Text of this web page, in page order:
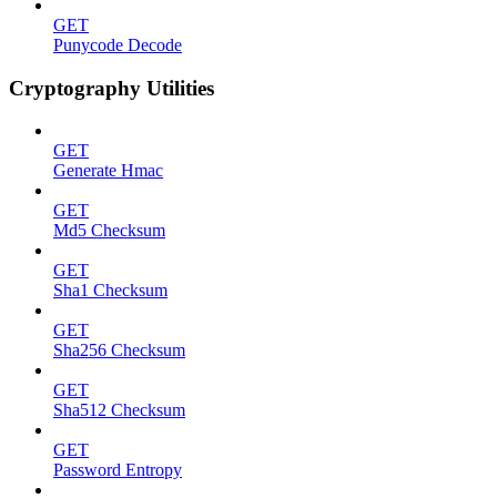
GET
Punycode Decode
Cryptography Utilities
GET
Generate Hmac
GET
Md5 Checksum
GET
Sha1 Checksum
GET
Sha256 Checksum
GET
Sha512 Checksum
GET
Password Entropy